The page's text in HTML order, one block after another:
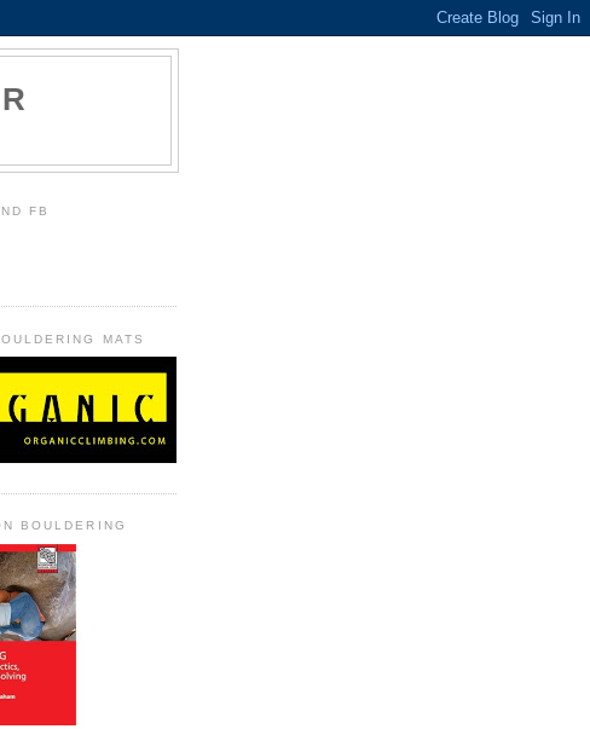
FB
MATS
BOULDERING